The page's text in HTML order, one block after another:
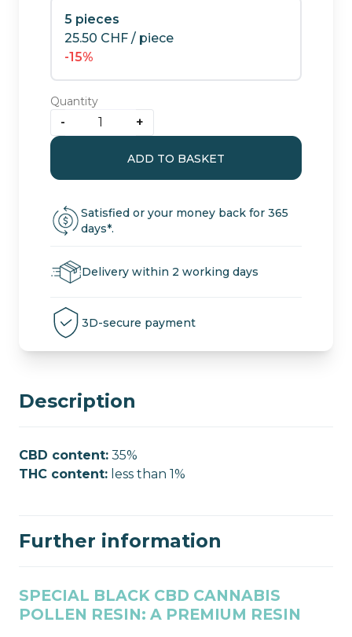
5 pieces
25.50 CHF / piece
-15%
Quantity
-
Special
Black
CBD
Pollen
quantity
+
ADD TO BASKET
Satisfied or your money back for 365
days*.
Delivery within 2 working days
3D-secure payment
Description
CBD content: 35%
THC content: less than 1%
Further information
SPECIAL BLACK CBD CANNABIS
POLLEN RESIN: A PREMIUM RESIN